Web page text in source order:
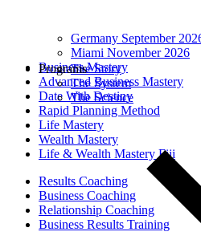
Germany September
Miami November 2026
Business Mastery
Advanced Business Mastery
Date With Destiny
Rapid Planning Method
Life Mastery
Wealth Mastery
Life & Wealth Mastery Fiji
Results Coaching
Business Coaching
Relationship Coaching
Business Results Training
The Story
The System
The Science
Programs